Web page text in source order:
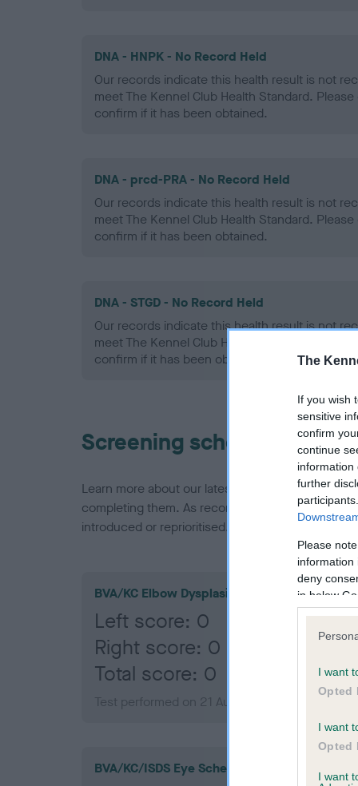
The
If you wish
sensitive
confirm
continue
information
further
Please
information
deny
in below
I want
Opted
I want
Opted
I want
DNA - HNPK - No Record Held
Our records indicate this health result is not
meet The Kennel Club Health Standard.
confirm if it has been obtained.
DNA - prcd-PRA - No Record Held
Our records indicate this health result is not
meet The Kennel Club Health Standard.
confirm if it has been obtained.
DNA - STGD - No Record Held
Our records indicate this health result is not
meet The Kennel Club Health Standard.
confirm if it has been obtained.
Screening schemes
Learn more about our latest health testing
completing them. As recommendations evolve
introduced or reprioritised.
BVA/KC Elbow Dysplasia
Left score: 0
Right score: 0
Total score: 0
Test performed on 21 August 2019; aged 1
BVA/KC/ISDS Eye Scheme